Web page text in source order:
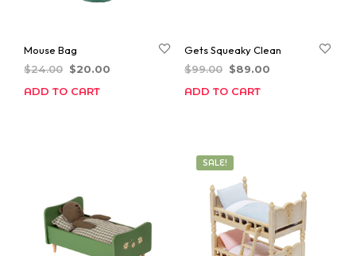
Mouse Bag
$24.00 Original
was:
$20.00
ADD TO CART
Gets Squeaky Clean
$99.00 Original
was:
$89.00Current
ADD TO CART
SALE!